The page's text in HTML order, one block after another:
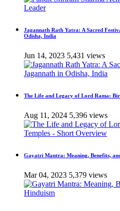
Jagannath Rath Yatra: A Sacred
Odisha, India
Jun 14, 2023 5,431 views
The Life and Legacy of Lord Rama:
Aug 11, 2024 5,396 views
Gayatri Mantra: Meaning, Benefits,
Mar 04, 2023 5,379 views